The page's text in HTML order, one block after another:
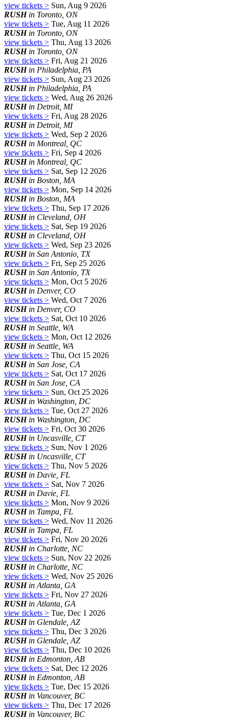
view tickets > Sun, Aug 9 2026
RUSHin Toronto, ON
view tickets > Tue, Aug 11 2026
RUSHin Toronto, ON
view tickets > Thu, Aug 13 2026
RUSHin Toronto, ON
view tickets > Fri, Aug 21 2026
RUSHin Philadelphia, PA
view tickets > Sun, Aug 23 2026
RUSHin Philadelphia, PA
view tickets > Wed, Aug 26 2026
RUSHin Detroit, MI
view tickets > Fri, Aug 28 2026
RUSHin Detroit, MI
view tickets > Wed, Sep 2 2026
RUSHin Montreal, QC
view tickets > Fri, Sep 4 2026
RUSHin Montreal, QC
view tickets > Sat, Sep 12 2026
RUSHin Boston, MA
view tickets > Mon, Sep 14 2026
RUSHin Boston, MA
view tickets > Thu, Sep 17 2026
RUSHin Cleveland, OH
view tickets > Sat, Sep 19 2026
RUSHin Cleveland, OH
view tickets > Wed, Sep 23 2026
RUSHin San Antonio, TX
view tickets > Fri, Sep 25 2026
RUSHin San Antonio, TX
view tickets > Mon, Oct 5 2026
RUSHin Denver, CO
view tickets > Wed, Oct 7 2026
RUSHin Denver, CO
view tickets > Sat, Oct 10 2026
RUSHin Seattle, WA
view tickets > Mon, Oct 12 2026
RUSHin Seattle, WA
view tickets > Thu, Oct 15 2026
RUSHin San Jose, CA
view tickets > Sat, Oct 17 2026
RUSHin San Jose, CA
view tickets > Sun, Oct 25 2026
RUSHin Washington, DC
view tickets > Tue, Oct 27 2026
RUSHin Washington, DC
view tickets > Fri, Oct 30 2026
RUSHin Uncasville, CT
view tickets > Sun, Nov 1 2026
RUSHin Uncasville, CT
view tickets > Thu, Nov 5 2026
RUSHin Davie, FL
view tickets > Sat, Nov 7 2026
RUSHin Davie, FL
view tickets > Mon, Nov 9 2026
RUSHin Tampa, FL
view tickets > Wed, Nov 11 2026
RUSHin Tampa, FL
view tickets > Fri, Nov 20 2026
RUSHin Charlotte, NC
view tickets > Sun, Nov 22 2026
RUSHin Charlotte, NC
view tickets > Wed, Nov 25 2026
RUSHin Atlanta, GA
view tickets > Fri, Nov 27 2026
RUSHin Atlanta, GA
view tickets > Tue, Dec 1 2026
RUSHin Glendale, AZ
view tickets > Thu, Dec 3 2026
RUSHin Glendale, AZ
view tickets > Thu, Dec 10 2026
RUSHin Edmonton, AB
view tickets > Sat, Dec 12 2026
RUSHin Edmonton, AB
view tickets > Tue, Dec 15 2026
RUSHin Vancouver, BC
view tickets > Thu, Dec 17 2026
RUSHin Vancouver, BC